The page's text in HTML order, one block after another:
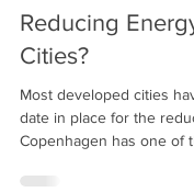
Jul 10, 2017
2 min
Reducing
Cities?
Most developed cities
date in place for the
Copenhagen has one of